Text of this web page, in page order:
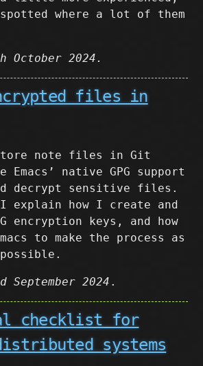
where a lot of them
October 2024.
files in
note files in Git
Emacs’ native GPG support
decrypt sensitive files.
how I create and
encryption keys, and how
to make the process as
September 2024 .
checklist for
systems